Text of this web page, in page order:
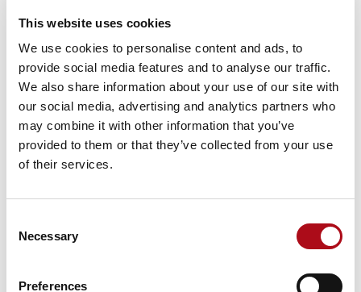
This website uses cookies
We use cookies to personalise content and ads, to
provide social media features and to analyse our traffic.
We also share information about your use of our site with
our social media, advertising and analytics partners who
may combine it with other information that you’ve
provided to them or that they’ve collected from your use
of their services.
Selection
Necessary
Preferences
Overcoming Business
Challenges
The festival also highlighted the importance of
overcoming challenges through collaboration. The
structured yet flexible format of the workshops,
including design sprints and daily dashes, ensured that
participants remained focused and productive. These
sessions were expertly guided by sprint leads,
approach problems from different angles.